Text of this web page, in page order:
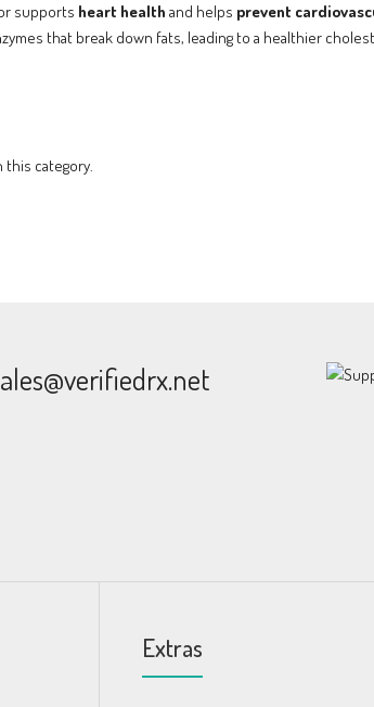
supports heart health and helps prevent
that break down fats, leading to a healthier
category.
Extras